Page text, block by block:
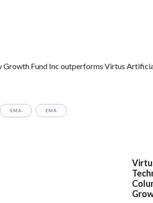
Growth Fund Inc outperforms Virtus
SMA EMA